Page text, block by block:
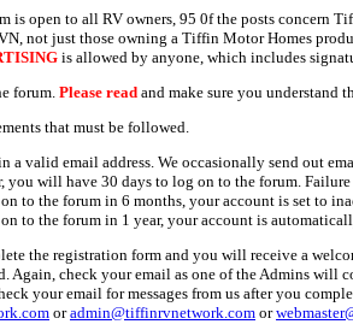
is open to all RV owners, 95 0f the posts concern
not just those owning a Tiffin Motor Homes
is allowed by anyone, which includes
forum. Please read and make sure you understand
that must be followed.
a valid email address. We occasionally send out
you will have 30 days to log on to the forum.
to the forum in 6 months, your account is set to
to the forum in 1 year, your account is
the registration form and you will receive a
Again, check your email as one of the Admins will
your email for messages from us after you
oradmin@tiffinrvnetwork.com or